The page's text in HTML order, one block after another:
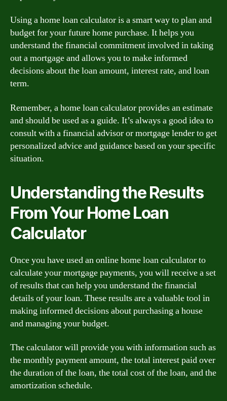
Using a home loan calculator is a smart way to plan and
budget for your future home purchase. It helps you
understand the financial commitment involved in taking
out a mortgage and allows you to make informed
decisions about the loan amount, interest rate, and loan
term.
Remember, a home loan calculator provides an estimate
and should be used as a guide. It’s always a good idea to
consult with a financial advisor or mortgage lender to get
personalized advice and guidance based on your specific
situation.
Understanding the Results
From Your Home Loan
Calculator
Once you have used an online home loan calculator to
calculate your mortgage payments, you will receive a set
of results that can help you understand the financial
details of your loan. These results are a valuable tool in
making informed decisions about purchasing a house
and managing your budget.
The calculator will provide you with information such as
the monthly payment amount, the total interest paid over
the duration of the loan, the total cost of the loan, and the
amortization schedule.